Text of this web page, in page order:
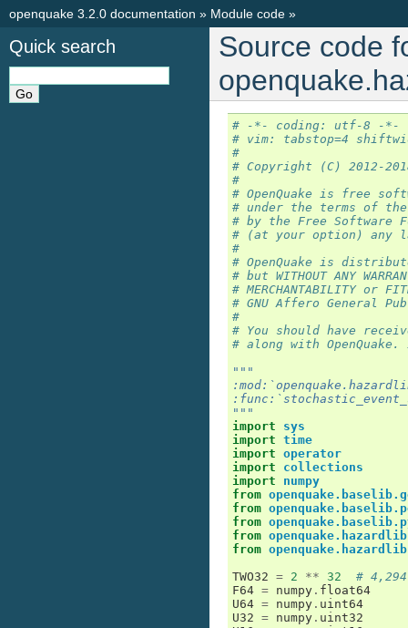
openquake 3.2.0 documentation » Module code »
Source code
# -*- coding: utf-8 -*-
# vim: tabstop=4
#
# Copyright (C) 2012-
#
# OpenQuake is free
# under the terms of the
# by the Free Software
# (at your option) any
#
# OpenQuake is
# but WITHOUT ANY
# MERCHANTABILITY or
# GNU Affero General
#
# You should have
# along with
"""
"""
import
sys
import time
import operator
import
collections
import
numpy
from
from
from
from
from
TWO32 = 2 ** 32
#
F64 = numpy . float64
U64 = numpy . uint64
U32 = numpy . uint32
Quick search